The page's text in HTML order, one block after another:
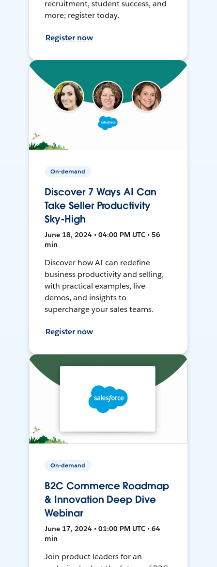
recruitment, student success, and
more; register today.
Register now
On-demand
Discover 7 Ways AI Can
Take Seller Productivity
Sky-High
June 18, 2024 • 04:00 PM UTC • 56
min
Discover how AI can redefine
business productivity and selling,
with practical examples, live
demos, and insights to
supercharge your sales teams.
Register now
On-demand
B2C Commerce Roadmap
& Innovation Deep Dive
Webinar
June 17, 2024 • 01:00 PM UTC • 64
min
Join product leaders for an